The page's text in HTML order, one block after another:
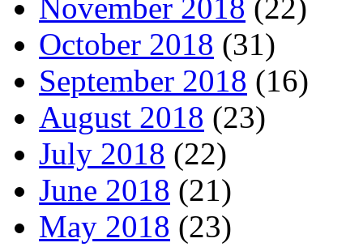
November 2018 (22)
October 2018 (31)
September 2018 (16)
August 2018 (23)
July 2018 (22)
June 2018 (21)
May 2018 (23)